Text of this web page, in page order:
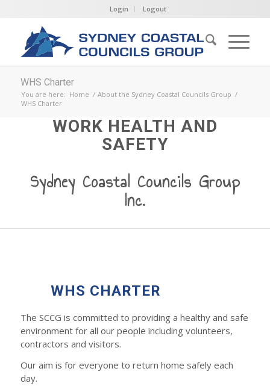
Login Logout
WHS Charter
You are here: Home / About the Sydney Coastal Councils Group /
WHS Charter
WORK HEALTH AND
SAFETY
Sydney Coastal Councils Group
Inc.
WHS CHARTER
The SCCG is committed to providing a healthy and safe
environment for all our people including volunteers,
contractors and visitors.
Our aim is for everyone to return home safely each
day.